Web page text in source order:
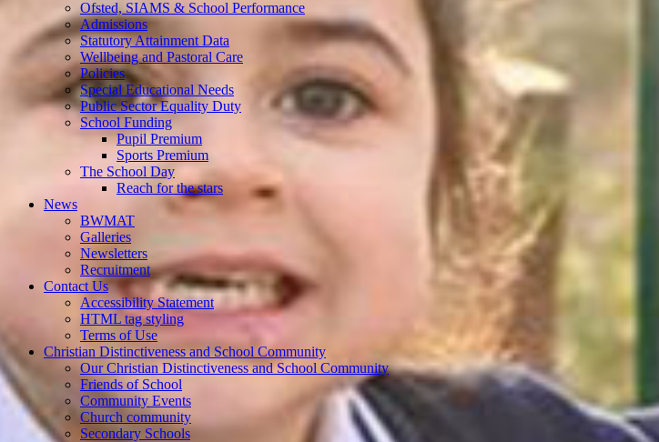
Ofsted, SIAMS & School Performance
Admissions
Statutory Attainment Data
Wellbeing and Pastoral Care
Policies
Special Educational Needs
Public Sector Equality Duty
School Funding
Pupil Premium
Sports Premium
The School Day
Reach for the stars
News
BWMAT
Galleries
Newsletters
Recruitment
Contact Us
Accessibility Statement
HTML tag styling
Terms of Use
Christian Distinctiveness and School Community
Our Christian Distinctiveness and School Community
Friends of School
Community Events
Church community
Secondary Schools